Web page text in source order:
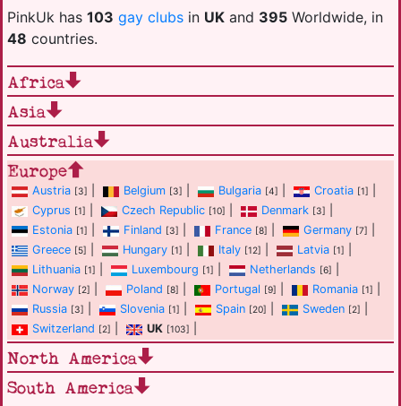
PinkUk has 103 gay clubs in UK and 395 Worldwide, in
48 countries.
Africa
Asia
Australia
Europe
Austria [3] Belgium [3] Bulgaria [4] Croatia [1]
Cyprus [1] Czech Republic [10] Denmark [3]
Estonia [1] Finland [3] France [8] Germany [7]
Greece [5] Hungary [1] Italy [12] Latvia [1]
Lithuania [1] Luxembourg [1] Netherlands [6]
Norway [2] Poland [8] Portugal [9] Romania [1]
Russia [3] Slovenia [1] Spain [20] Sweden [2]
Switzerland [2] UK [103]
North America
South America